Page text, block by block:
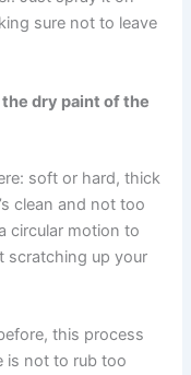
sure not to leave
dry paint of the
soft or hard, thick
clean and not too
circular motion to
scratching up your
this process
is not to rub too